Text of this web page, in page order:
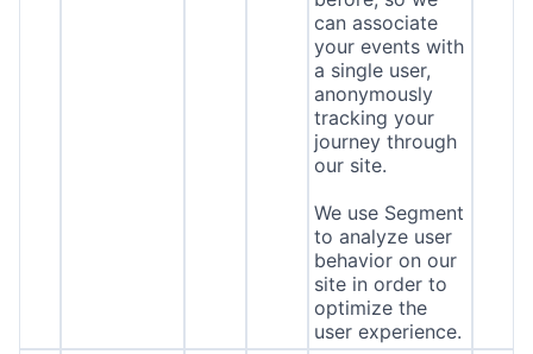
can associate
your events with
a single user,
anonymously
tracking your
journey through
our site.
We use Segment
to analyze user
behavior on our
site in order to
optimize the
user experience.